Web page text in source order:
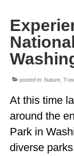
ASIA
posted in: Nature
At this time
around the
Park in
diverse